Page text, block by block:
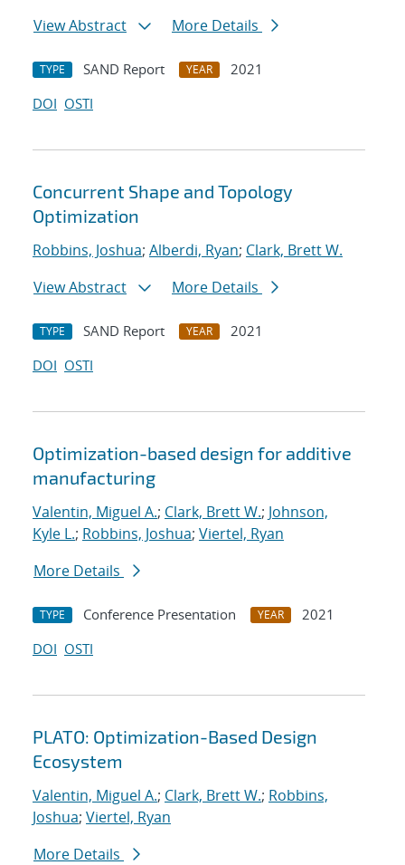
View Abstract
More Details
TYPE SAND Report YEAR
2021
DOI OSTI
Concurrent Shape and Topology
Optimization
Robbins, Joshua; Alberdi, Ryan; Clark, Brett W.
View Abstract
More Details
TYPE SAND Report YEAR
2021
DOI OSTI
Optimization-based design for additive
manufacturing
Valentin, Miguel A.; Clark, Brett W.; Johnson,
Kyle L.; Robbins, Joshua; Viertel, Ryan
More Details
TYPE Conference Presentation YEAR
2021
DOI OSTI
PLATO: Optimization-Based Design
Ecosystem
Valentin, Miguel A.; Clark, Brett W.; Robbins,
Joshua; Viertel, Ryan
More Details